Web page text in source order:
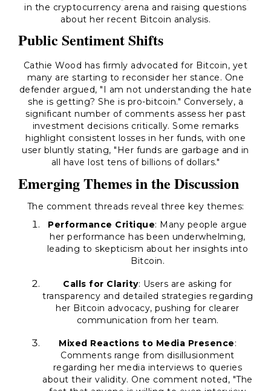
in the cryptocurrency arena and raising questions
about her recent Bitcoin analysis.
Public Sentiment Shifts
Cathie Wood has firmly advocated for Bitcoin, yet
many are starting to reconsider her stance. One
defender argued,"I am not understanding the hate
she is getting? She is pro-bitcoin." Conversely, a
significant number of comments assess her past
investment decisions critically. Some remarks
highlight consistent losses in her funds, with one
user bluntly stating,"Her funds are garbage and in
all have lost tens of billions of dollars."
Emerging Themes in the Discussion
The comment threads reveal three key themes:
Performance Critique: Many people argue
her performance has been underwhelming,
leading to skepticism about her insights into
Bitcoin.
Calls for Clarity: Users are asking for
transparency and detailed strategies regarding
her Bitcoin advocacy, pushing for clearer
communication from her team.
Mixed Reactions to Media Presence:
Comments range from disillusionment
regarding her media interviews to queries
about their validity. One comment noted, "The